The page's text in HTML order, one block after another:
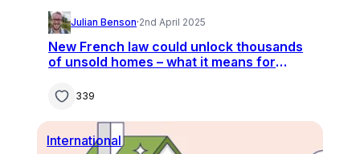
Julian Benson·2nd April 2025
New French law could unlock thousands
of unsold homes – what it means for
339
International